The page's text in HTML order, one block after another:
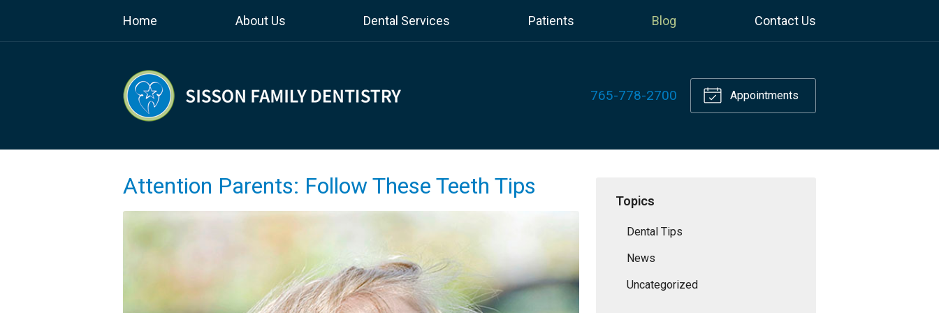
Home About Us Dental Services Patients Blog Contact Us
765-778-2700 Appointments
Attention Parents: Follow These Teeth Tips
Topics
Dental Tips
News
Uncategorized